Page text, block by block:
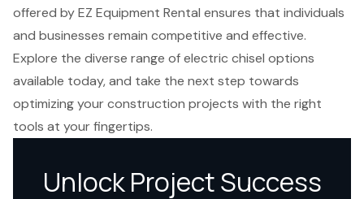
offered by EZ Equipment Rental ensures that individuals
and businesses remain competitive and effective.
Explore the diverse range of electric chisel options
available today, and take the next step towards
optimizing your construction projects with the right
tools at your fingertips.